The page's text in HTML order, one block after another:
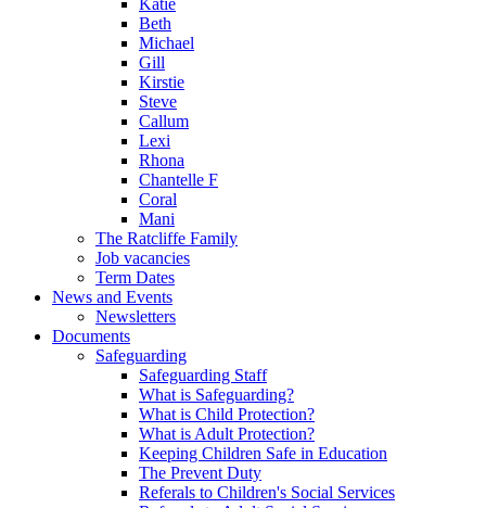
Katie
Beth
Michael
Gill
Kirstie
Steve
Callum
Lexi
Rhona
Chantelle F
Coral
Mani
The Ratcliffe Family
Job vacancies
Term Dates
News and Events
Newsletters
Documents
Safeguarding
Safeguarding Staff
What is Safeguarding?
What is Child Protection?
What is Adult Protection?
Keeping Children Safe in Education
The Prevent Duty
Referals to Children's Social Services